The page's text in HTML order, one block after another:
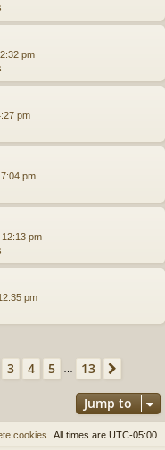
pm
pm
pm
pm
pm
of13
3 4 5 13
Jump to
All times are UTC-05:00
cookies